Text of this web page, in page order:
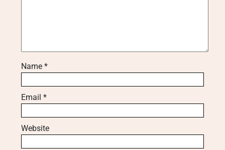
Name *
Email *
Website